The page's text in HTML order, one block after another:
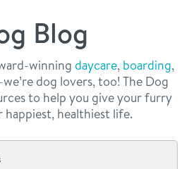
the experts
of directors
faq
blog
inquiries
inquiries
Instagram
TwitterYouTube
Blog
winning daycare, boarding,
dog lovers, too! The Dog
to help you give your furry
healthiest life.